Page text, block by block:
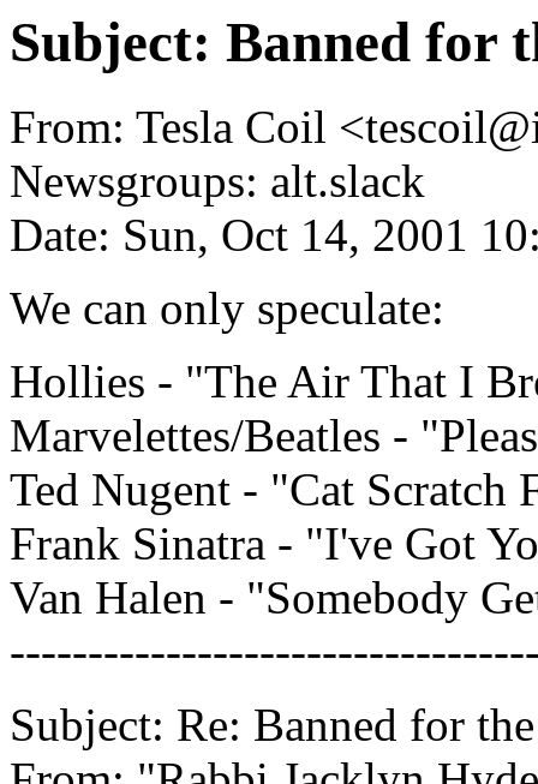
Subject: Banned for
From: Tesla Coil
Newsgroups: alt.slack
Date: Sun, Oct 14, 2001
We can only speculate:
Hollies - "The Air That I
Marvelettes/Beatles -
Ted Nugent - "Cat Scratch
Frank Sinatra - "I've Got
Van Halen - "Somebody
Subject: Re: Banned for